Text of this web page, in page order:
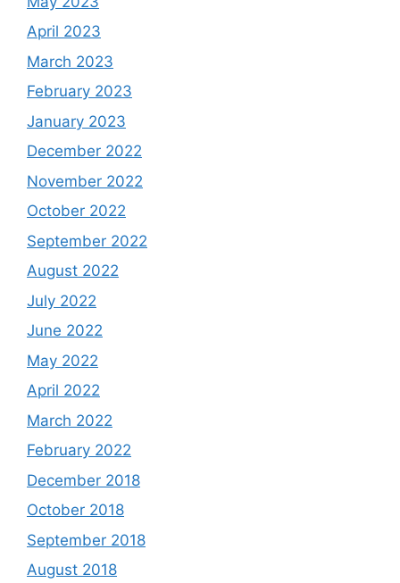
April 2023
March 2023
February 2023
January 2023
December 2022
November 2022
October 2022
September 2022
August 2022
July 2022
June 2022
May 2022
April 2022
March 2022
February 2022
December 2018
October 2018
September 2018
August 2018